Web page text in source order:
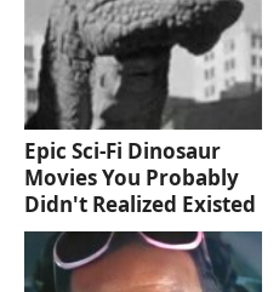
Epic Sci-Fi Dinosaur
Movies You Probably
Didn't Realized Existed